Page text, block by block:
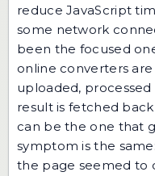
reduce JavaScript
some network
been the focused
online converters
uploaded,
result is fetched
can be the one that
symptom is the
the page seemed to